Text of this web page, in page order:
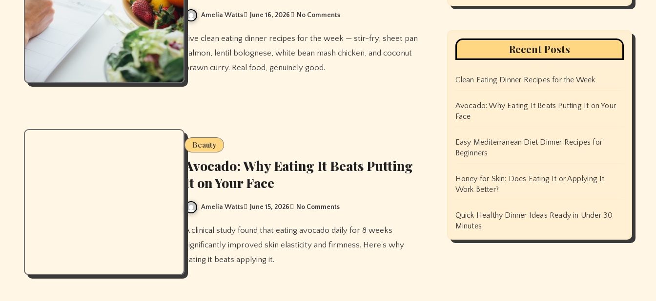
Amelia Watts June 16, 2026 No Comments
Five clean eating dinner recipes for the week — stir-fry, sheet pan
salmon, lentil bolognese, white bean mash chicken, and coconut
prawn curry. Real food, genuinely good.
Beauty
Avocado: Why Eating It Beats Putting
It on Your Face
Amelia Watts June 15, 2026 No Comments
A clinical study found that eating avocado daily for 8 weeks
significantly improved skin elasticity and firmness. Here's why
eating it beats applying it.
Recent Posts
Clean Eating Dinner Recipes for the Week
Avocado: Why Eating It Beats Putting It on Your
Face
Easy Mediterranean Diet Dinner Recipes for
Beginners
Honey for Skin: Does Eating It or Applying It
Work Better?
Quick Healthy Dinner Ideas Ready in Under 30
Minutes